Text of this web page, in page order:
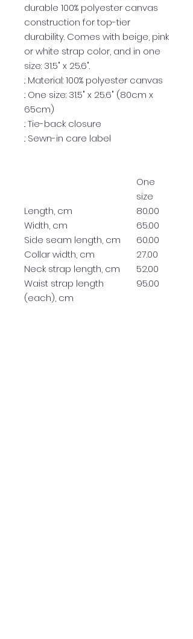
durable 100% polyester canvas
construction for top-tier
durability. Comes with beige, pink
or white strap color, and in one
size: 31.5" x 25.6".
.: Material: 100% polyester canvas
.: One size: 31.5" x 25.6" (80cm x
65cm)
.: Tie-back closure
.: Sewn-in care label
One
size
Length, cm
80.00
Width, cm
65.00
Side seam length, cm
60.00
Collar width, cm
27.00
Neck strap length, cm
52.00
Waist strap length
(each), cm
95.00